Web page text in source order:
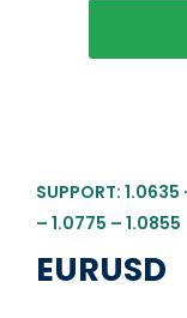
SUPPORT: 1.0635
– 1.0775 – 1.0855
EURUSD